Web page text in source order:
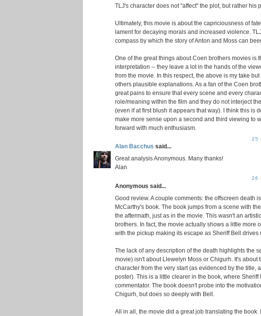
TLJ's character does not "affect" the plot, but rather his
Ultimately, this movie is about the capriciousness of
lament for decaying morals and increased violence.
compass by which the story of Anton and Moss can
One of the great things about Coen brothers movies is
interpretation -- they leave a lot in the hands of the
from the movie. In this respect, the above is my take
others plausible explanations. As a fan of the Coen
great pains to ensure that every scene and every
role/meaning within the film and they do not interject
(even if at first blush it appears that way). I think this is
make more sense upon a second and third viewing to
forward with much enthusiasm.
25
Alan Bacchus said...
Great analysis Anonymous. Many thanks!
Alan
26
Anonymous said...
Good review. A couple comments: the offscreen death
McCarthy's book. The book jumps from a scene with
the aftermath, just as in the movie. This wasn't an
brothers. In fact, the movie actually shows a little more
with the pickup making its escape as Sheriff Bell drives
The lack of any description of the death highlights the
movie) isn't about Llewelyn Moss or Chigurh. It's about
character from the very start (as evidenced by the title,
poster). This is a little clearer in the book, where Sheriff
commentator. The book doesn't probe into the
Chigurh, but does so deeply with Bell.
All in all, the movie did a great job translating the